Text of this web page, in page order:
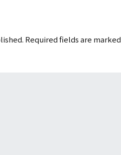
Required fields are marked